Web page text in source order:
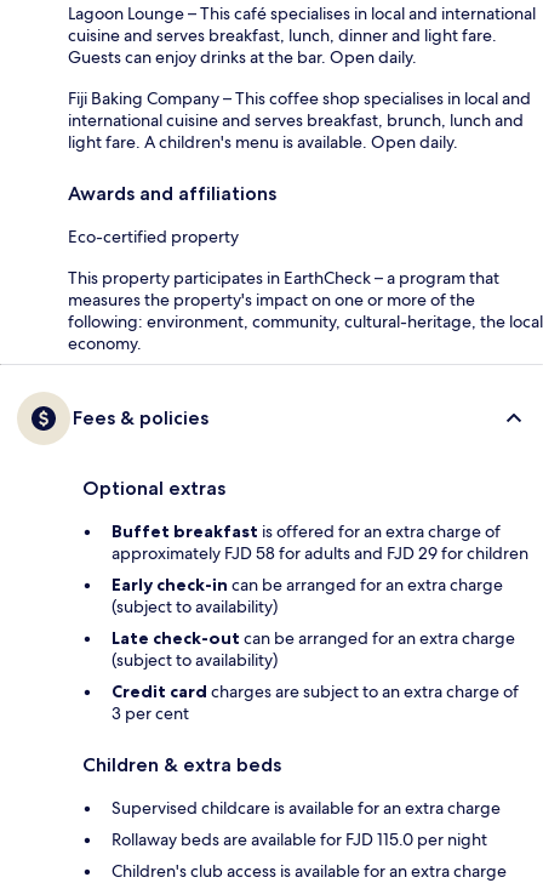
Lagoon Lounge – This café specialises in local and international
cuisine and serves breakfast, lunch, dinner and light fare.
Guests can enjoy drinks at the bar. Open daily.
Fiji Baking Company – This coffee shop specialises in local and
international cuisine and serves breakfast, brunch, lunch and
light fare. A children's menu is available. Open daily.
Awards and affiliations
Eco-certified property
This property participates in EarthCheck – a program that
measures the property's impact on one or more of the
following: environment, community, cultural-heritage, the local
economy.
Fees & policies
Optional extras
Buffet breakfast is offered for an extra charge of
approximately FJD 58 for adults and FJD 29 for children
Early check-in can be arranged for an extra charge
(subject to availability)
Late check-out can be arranged for an extra charge
(subject to availability)
Credit card charges are subject to an extra charge of
3 per cent
Children & extra beds
Supervised childcare is available for an extra charge
Rollaway beds are available for FJD 115.0 per night
Children's club access is available for an extra charge